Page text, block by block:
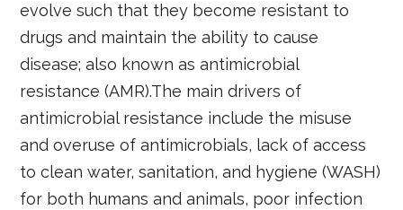
evolve such that they become resistant to
drugs and maintain the ability to cause
disease; also known as antimicrobial
resistance (AMR).The main drivers of
antimicrobial resistance include the misuse
and overuse of antimicrobials, lack of access
to clean water, sanitation, and hygiene (WASH)
for both humans and animals, poor infection